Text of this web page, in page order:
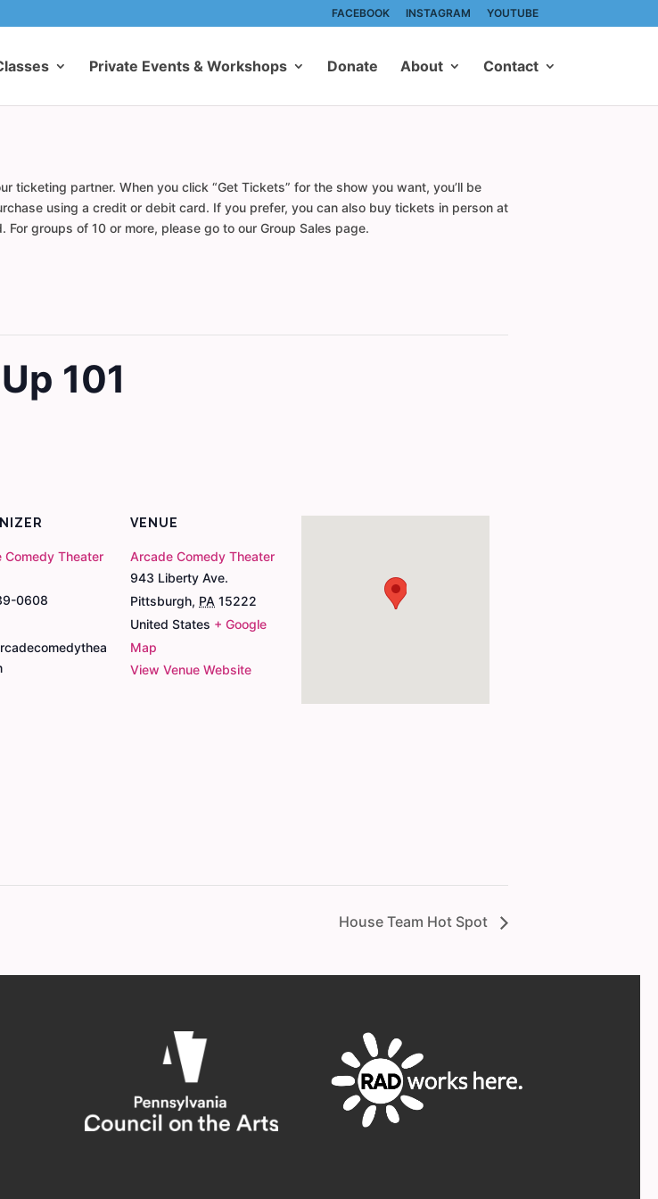
FACEBOOK INSTAGRAM YOUTUBE
Private Events & Workshops Donate About Contact
ticketing partner. When you click “Get Tickets” for the show you want, you’ll be
using a credit or debit card. If you prefer, you can also buy tickets in person at
groups of 10 or more, please go to our Group Sales page.
101
Comedy Theater
0608
VENUE
Arcade Comedy Theater
943 Liberty Ave.
Pittsburgh, PA 15222
United States + Google
Map
View Venue Website
House Team Hot Spot